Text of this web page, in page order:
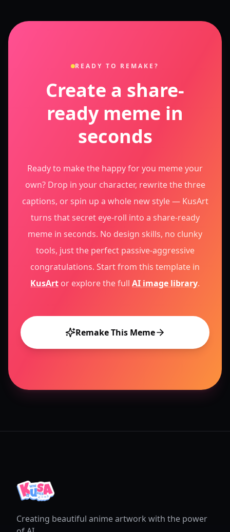
READY TO REMAKE?
Create a share-
ready meme in
seconds
Ready to make the happy for you meme your
own? Drop in your character, rewrite the three
captions, or spin up a whole new style — KusArt
turns that secret eye-roll into a share-ready
meme in seconds. No design skills, no clunky
tools, just the perfect passive-aggressive
congratulations. Start from this template in
KusArt or explore the full AI image library.
Remake This Meme
Creating beautiful anime artwork with the power